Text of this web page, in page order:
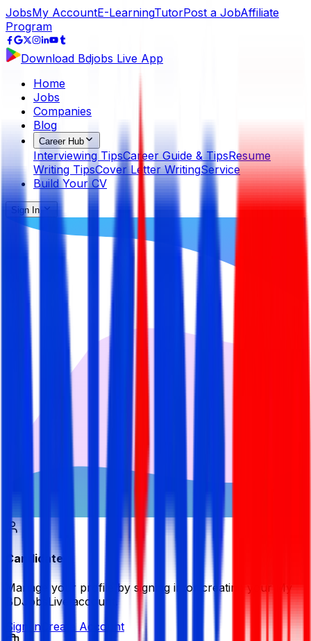
JobsMy AccountE-LearningTutorPost a JobAffiliate
Program
Download Bdjobs Live App
Home
Jobs
Companies
Blog
Career Hub
Interviewing TipsCareer Guide & TipsResume
Writing TipsCover Letter WritingService
Build Your CV
Sign In
Candidate
Manage your profile by signing in or creating your My
BDJobsLive account.
Sign in Create Account